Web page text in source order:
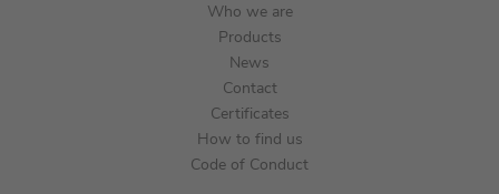
Who we are
Products
News
Contact
Certificates
How to find us
Code of Conduct